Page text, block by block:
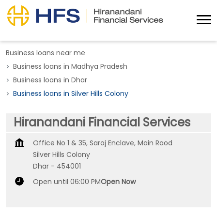
Business loans near me
Business loans in Madhya Pradesh
Business loans in Dhar
Business loans in Silver Hills Colony
Hiranandani Financial Services
Office No 1 & 35, Saroj Enclave, Main Raod
Silver Hills Colony
Dhar - 454001
Open until 06:00 PMOpen Now